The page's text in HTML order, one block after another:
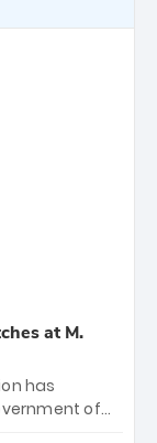
at M.
has
of